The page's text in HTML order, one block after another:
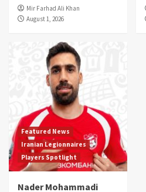
Mir Farhad Ali Khan
August 1, 2026
Featured News
Iranian Legionnaires
Players Spotlight
Nader Mohammadi